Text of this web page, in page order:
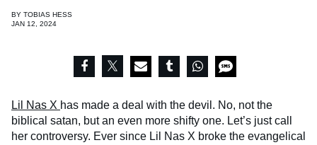
BY TOBIAS HESS
JAN 12, 2024
Lil Nas X has made a deal with the devil. No, not the
biblical satan, but an even more shifty one. Let’s just call
her controversy. Ever since Lil Nas X broke the evangelical